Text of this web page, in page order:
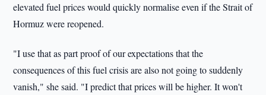
elevated fuel prices would quickly normalise even if the Strait of
Hormuz were reopened.
"I use that as part proof of our expectations that the
consequences of this fuel crisis are also not going to suddenly
vanish," she said. "I predict that prices will be higher. It won't